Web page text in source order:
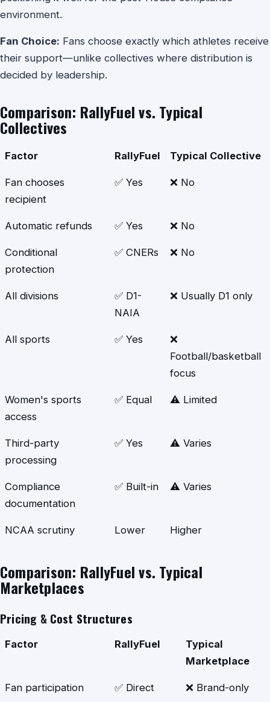
environment.
Fan Choice: Fans choose exactly which athletes receive
their support—unlike collectives where distribution is
decided by leadership.
Comparison: RallyFuel vs. Typical
Collectives
Factor RallyFuel Typical Collective
Fan chooses
recipient
✅ Yes ❌ No
Automatic refunds ✅ Yes ❌ No
Conditional
protection
✅ CNERs ❌ No
All divisions
✅ D1-
NAIA
❌ Usually D1 only
All sports ✅ Yes
❌
Football/basketball
focus
Women's sports
access
✅ Equal ⚠️ Limited
Third-party
processing
✅ Yes ⚠️ Varies
Compliance
documentation
✅ Built-in ⚠️ Varies
NCAA scrutiny Lower Higher
Comparison: RallyFuel vs. Typical
Marketplaces
Pricing & Cost Structures
Factor RallyFuel
Typical
Marketplace
Fan participation ✅ Direct ❌ Brand-only